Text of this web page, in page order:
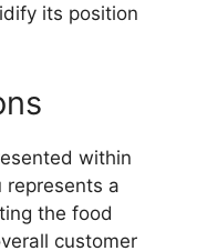
its position
within
represents a
the food
customer